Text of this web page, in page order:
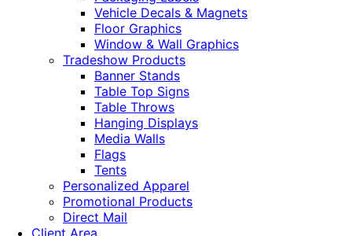
Vehicle Decals & Magnets
Floor Graphics
Window & Wall Graphics
Tradeshow Products
Banner Stands
Table Top Signs
Table Throws
Hanging Displays
Media Walls
Flags
Tents
Personalized Apparel
Promotional Products
Direct Mail
Client Area